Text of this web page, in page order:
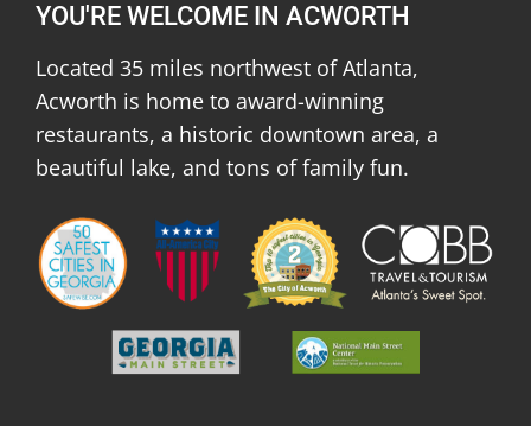
YOU'RE WELCOME IN ACWORTH
Located 35 miles northwest of Atlanta,
Acworth is home to award-winning
restaurants, a historic downtown area, a
beautiful lake, and tons of family fun.